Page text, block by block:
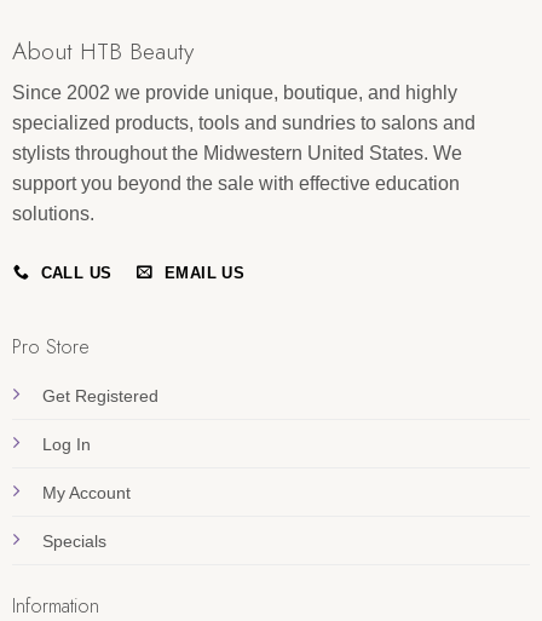
About HTB Beauty
Since 2002 we provide unique, boutique, and highly
specialized products, tools and sundries to salons and
stylists throughout the Midwestern United States. We
support you beyond the sale with effective education
solutions.
CALL US EMAIL US
Pro Store
Get Registered
Log In
My Account
Specials
Information